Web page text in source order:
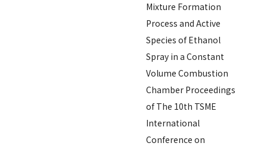
Mixture Formation
Process and Active
Species of Ethanol
Spray in a Constant
Volume Combustion
Chamber Proceedings
of The 10th TSME
International
Conference on